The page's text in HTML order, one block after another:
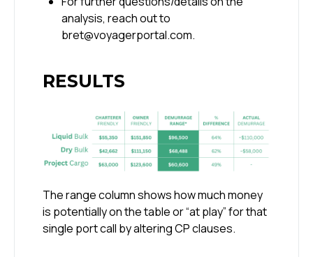
analysis, reach out to
bret@voyagerportal.com.
RESULTS
The range column shows how much money
is potentially on the table or “at play” for that
single port call by altering CP clauses.